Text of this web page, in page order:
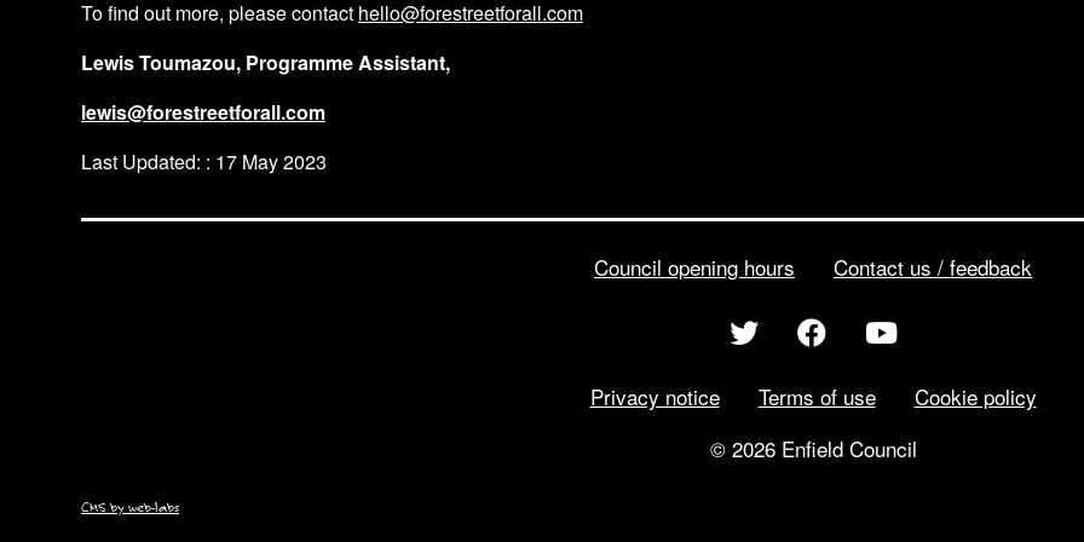
To find out more, please contact hello@forestreetforall.com
Lewis Toumazou, Programme Assistant,
lewis@forestreetforall.com
Last Updated: : 17 May 2023
Council opening hours Contact us / feedback
Privacy notice Terms of use
Cookie policy
© 2026 Enfield Council
CMS by web-labs